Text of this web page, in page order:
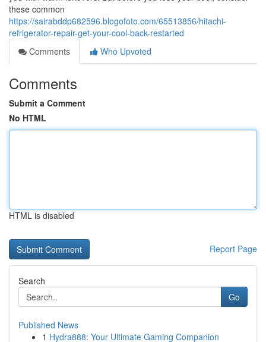
these common
https://sairabddp682596.blogofoto.com/65513856/hitachi-
refrigerator-repair-get-your-cool-back-restarted
Comments
Who Upvoted
Comments
Submit a Comment
No HTML
HTML is disabled
Report Page
Search
Go
Published News
1 Hydra888: Your Ultimate Gaming Companion